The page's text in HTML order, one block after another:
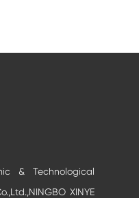
& Technological
XINYE